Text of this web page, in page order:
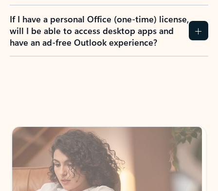
If I have a personal Office (one-time) license,
will I be able to access desktop apps and
have an ad-free Outlook experience?